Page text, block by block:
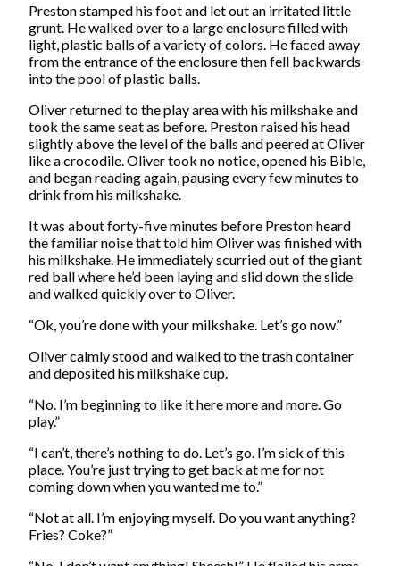
Preston stamped his foot and let out an irritated little
grunt. He walked over to a large enclosure filled with
light, plastic balls of a variety of colors. He faced away
from the entrance of the enclosure then fell backwards
into the pool of plastic balls.
Oliver returned to the play area with his milkshake and
took the same seat as before. Preston raised his head
slightly above the level of the balls and peered at Oliver
like a crocodile. Oliver took no notice, opened his Bible,
and began reading again, pausing every few minutes to
drink from his milkshake.
It was about forty-five minutes before Preston heard
the familiar noise that told him Oliver was finished with
his milkshake. He immediately scurried out of the giant
red ball where he’d been laying and slid down the slide
and walked quickly over to Oliver.
“Ok, you’re done with your milkshake. Let’s go now.”
Oliver calmly stood and walked to the trash container
and deposited his milkshake cup.
“No. I’m beginning to like it here more and more. Go
play.”
“I can’t, there’s nothing to do. Let’s go. I’m sick of this
place. You’re just trying to get back at me for not
coming down when you wanted me to.”
“Not at all. I’m enjoying myself. Do you want anything?
Fries? Coke?”